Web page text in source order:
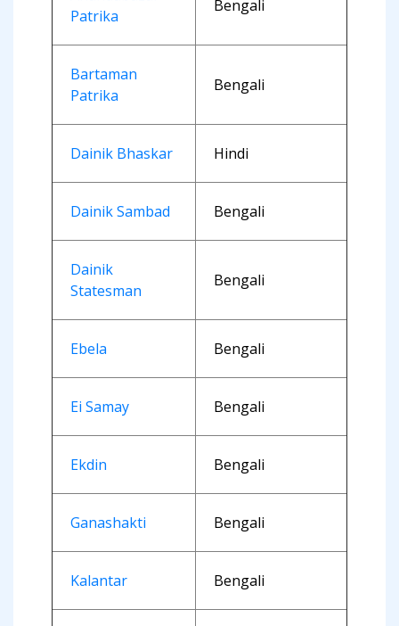
Patrika
Bengali
Bartaman
Patrika
Bengali
Dainik Bhaskar Hindi
Dainik Sambad Bengali
Dainik
Statesman
Bengali
Ebela Bengali
Ei Samay Bengali
Ekdin Bengali
Ganashakti Bengali
Kalantar Bengali